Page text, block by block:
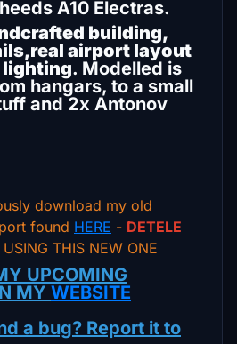
A10 Electras.
building,
airport layout
lighting. Modelled is
hangars, to a small
and 2x Antonov
download my old
found HERE - DETELE
USING THIS NEW ONE
UPCOMING
MY WEBSITE
a bug? Report it to